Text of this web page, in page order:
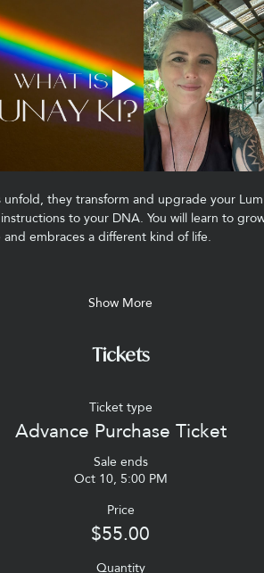
unfold, they transform and upgrade your
to your DNA. You will learn to
embraces a different kind of life.
Show More
Tickets
Ticket type
Advance Purchase Ticket
Sale ends
Oct 10, 5:00 PM
Price
$55.00
Quantity